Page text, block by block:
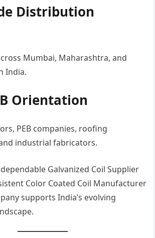
Distribution
Mumbai, Maharashtra, and
India.
Orientation
PEB companies, roofing
industrial fabricators.
Galvanized Coil Supplier
Color Coated Coil Manufacturer
supports India’s evolving